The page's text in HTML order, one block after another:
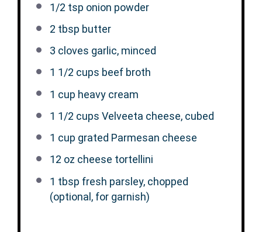
1/2 tsp onion powder
2 tbsp butter
3 cloves garlic, minced
1 1/2 cups beef broth
1 cup heavy cream
1 1/2 cups Velveeta cheese, cubed
1 cup grated Parmesan cheese
12 oz cheese tortellini
1 tbsp fresh parsley, chopped
(optional, for garnish)